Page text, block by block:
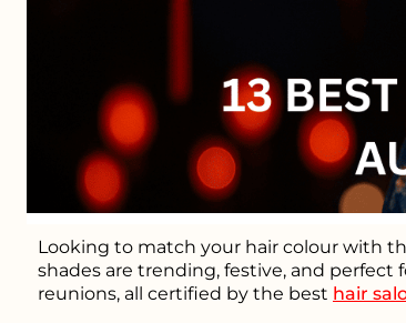
Looking to match your hair colour with
shades are trending, festive, and perfect
reunions, all certified by the best hair